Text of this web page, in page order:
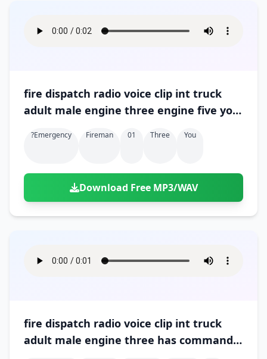
fire dispatch radio voice clip int truck
adult male engine three engine five you
?emergency Fireman 01 Three You
Download Free MP3/WAV
fire dispatch radio voice clip int truck
adult male engine three has command